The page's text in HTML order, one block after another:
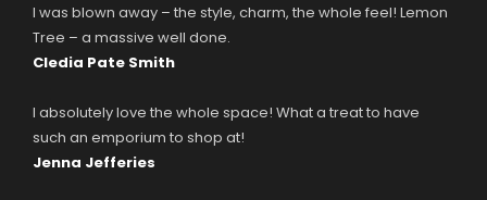
I was blown away – the style, charm, the whole feel! Lemon
Tree – a massive well done.
Cledia Pate Smith
I absolutely love the whole space! What a treat to have
such an emporium to shop at!
Jenna Jefferies